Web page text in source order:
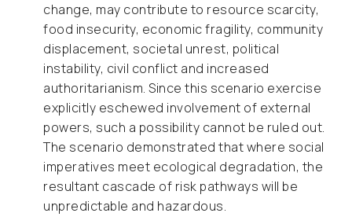
change, may contribute to resource scarcity,
food insecurity, economic fragility, community
displacement, societal unrest, political
instability, civil conflict and increased
authoritarianism. Since this scenario exercise
explicitly eschewed involvement of external
powers, such a possibility cannot be ruled out.
The scenario demonstrated that where social
imperatives meet ecological degradation, the
resultant cascade of risk pathways will be
unpredictable and hazardous.